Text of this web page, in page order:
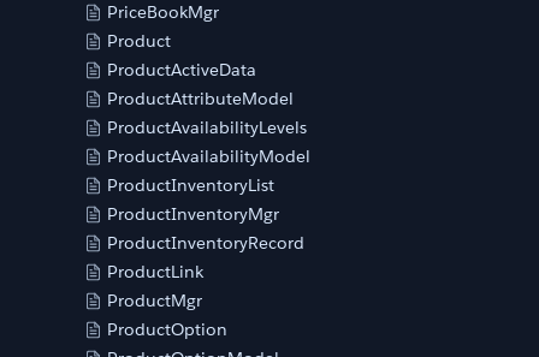
PriceBookMgr
Product
ProductActiveData
ProductAttributeModel
ProductAvailabilityLevels
ProductAvailabilityModel
ProductInventoryList
ProductInventoryMgr
ProductInventoryRecord
ProductLink
ProductMgr
ProductOption